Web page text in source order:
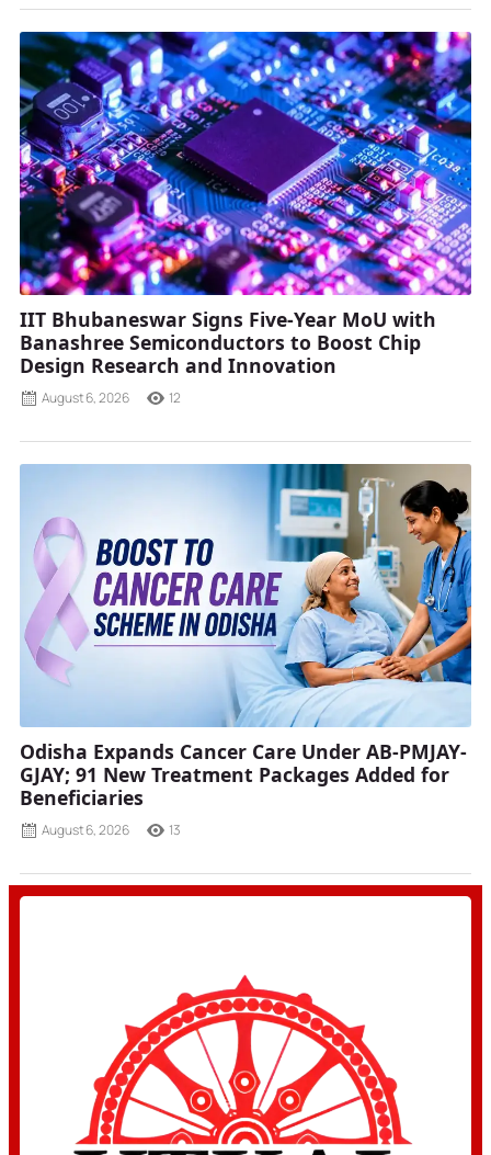
IIT Bhubaneswar Signs Five-Year MoU with
Banashree Semiconductors to Boost Chip
Design Research and Innovation
August 6, 2026 12
Odisha Expands Cancer Care Under AB-PMJAY-
GJAY; 91 New Treatment Packages Added for
Beneficiaries
August 6, 2026 13